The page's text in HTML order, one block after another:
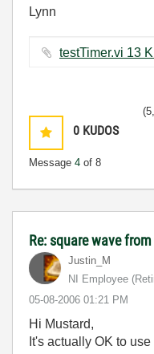
Lynn
0 KUDOS
Message 4 of 8
Re: square wave
Justin_M
NI Employee
‎05-08-2006 01:21 PM
Hi Mustard,
It's actually OK to